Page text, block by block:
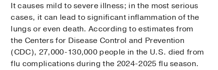
It causes mild to severe illness; in the most serious
cases, it can lead to significant inflammation of the
lungs or even death. According to estimates from
the Centers for Disease Control and Prevention
(CDC), 27,000-130,000 people in the U.S. died from
flu complications during the 2024-2025 flu season.